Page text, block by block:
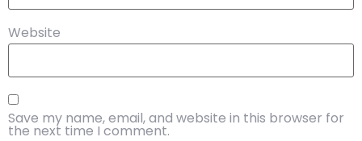
Website
Save my name, email, and website in this browser for
the next time I comment.